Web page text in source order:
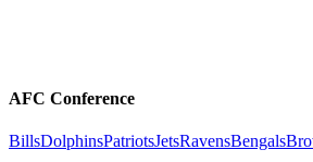
AFC Conference
BillsDolphinsPatriotsJetsRavensBengals